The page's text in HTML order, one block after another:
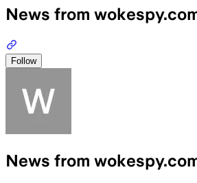
News from
Follow
News from